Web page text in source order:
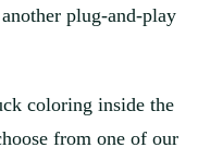
plug-and-play
coloring inside the
from one of our